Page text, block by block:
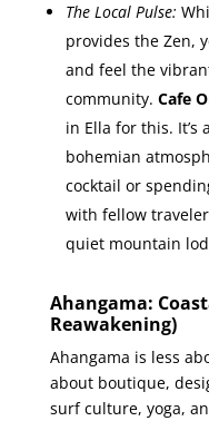
The Local Pulse:
provides the Zen,
and feel the
community. Cafe
in Ella for this.
bohemian
cocktail or
with fellow
quiet mountain
Ahangama:
Reawakening)
Ahangama is less
about boutique,
surf culture, yoga,